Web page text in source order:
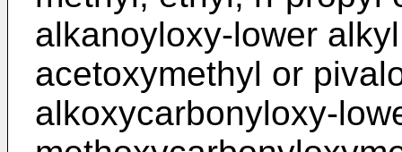
alkanoyloxy-lower
acetoxymethyl or
alkoxycarbonyloxy-